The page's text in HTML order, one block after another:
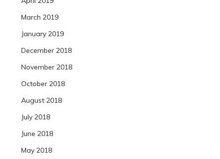
March 2019
January 2019
December 2018
November 2018
October 2018
August 2018
July 2018
June 2018
May 2018